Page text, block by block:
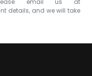
details, and we will take